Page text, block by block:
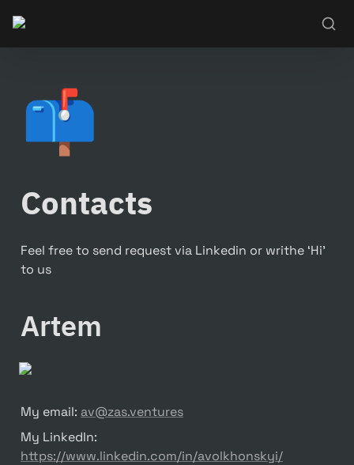
📫
Contacts
Feel free to send request via Linkedin or writhe ‘Hi’
to us
Artem
My email: av@zas.ventures
https://www.linkedin.com/in/avolkhonskyi/